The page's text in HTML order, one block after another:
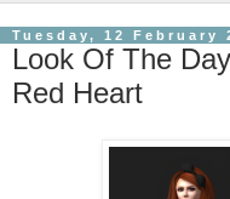
Tuesday, 12 February
Look Of The
Red Heart